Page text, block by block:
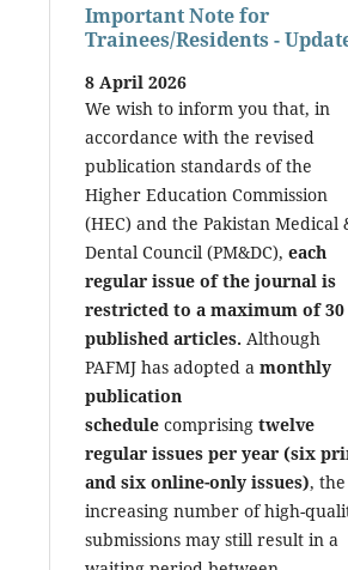
Important Note for
Trainees/Residents -
8 April 2026
We wish to inform you that, in
accordance with the revised
publication standards of the
Higher Education Commission
(HEC) and the Pakistan Medical
Dental Council (PM&DC), each
regular issue of the journal is
restricted to a maximum of 30
published articles. Although
PAFMJ has adopted a monthly
publication
schedule comprising twelve
regular issues per year (six
and six online-only issues), the
increasing number of high-
submissions may still result in a